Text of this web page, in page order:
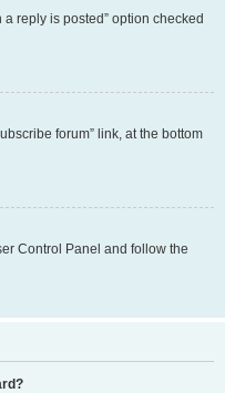
reply is posted” option checked
forum” link, at the bottom
Control Panel and follow the